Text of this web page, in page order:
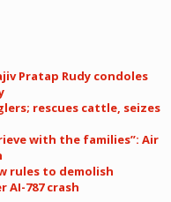
Pratap Rudy condoles
rescues cattle, seizes
with the families”: Air
rules to demolish
787 crash